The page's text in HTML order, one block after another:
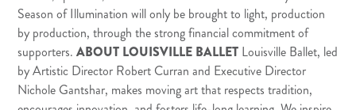
Season of Illumination will only be brought to light, production
by production, through the strong financial commitment of
supporters.ABOUT LOUISVILLE BALLET Louisville Ballet, led
by Artistic Director Robert Curran and Executive Director
Nichole Gantshar, makes moving art that respects tradition,